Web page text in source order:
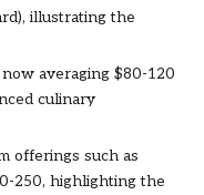
illustrating the
averaging $80-120
culinary
offerings such as
250, highlighting the